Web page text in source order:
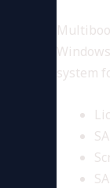
system